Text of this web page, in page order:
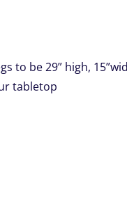
to be 29” high,
tabletop